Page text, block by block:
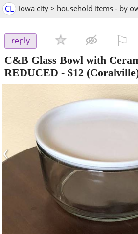
CL iowa city > household items - by
reply
C&B Glass Bowl with
REDUCED - $12
‹